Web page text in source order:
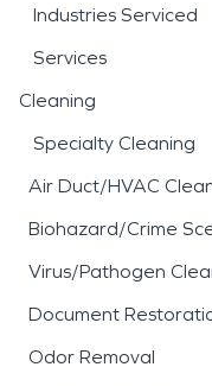
Industries Serviced
Services
Cleaning
Specialty Cleaning
Air Duct/HVAC
Biohazard/Crime
Virus/Pathogen
Document
Odor Removal